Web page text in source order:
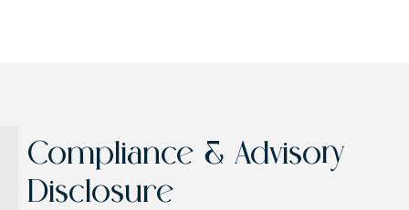
Compliance & Advisory
Disclosure